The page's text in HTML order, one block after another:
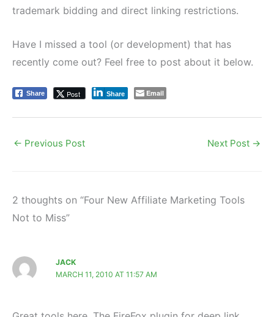
trademark bidding and direct linking restrictions.
Have I missed a tool (or development) that has
recently come out? Feel free to post about it below.
Share Post Share Email
← Previous Post Next Post →
2 thoughts on “Four New Affiliate Marketing Tools
Not to Miss”
JACK
MARCH 11, 2010 AT 11:57 AM